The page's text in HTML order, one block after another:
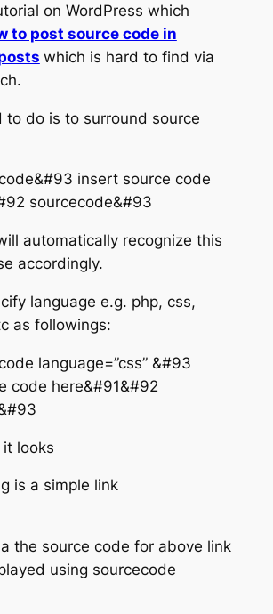
on WordPress which
to post source code in
which is hard to find via
to do is to surround source
insert source code
sourcecode&#93
automatically recognize this
accordingly.
language e.g. php, css,
as followings:
language=”css” &#93
code here&#91&#92
looks
is a simple link
the source code for above link
using sourcecode